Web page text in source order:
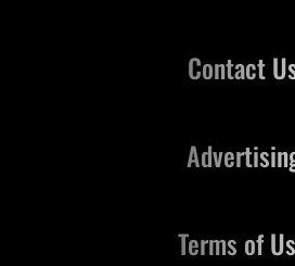
Contact
Terms of